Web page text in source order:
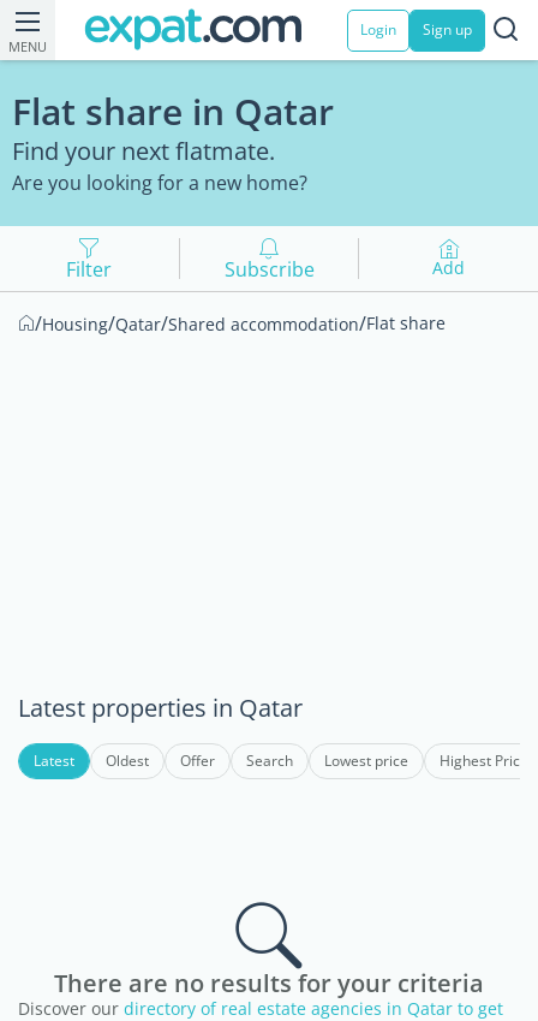
MENU
Login Sign up
Flat share in Qatar
Find your next flatmate.
Are you looking for a new home?
Filter Subscribe Add
/Housing/Qatar/Shared accommodation/Flat share
Latest properties in Qatar
Latest Oldest Offer Search Lowest price Highest Price
There are no results for your criteria
Discover our directory of real estate agencies in Qatar to get